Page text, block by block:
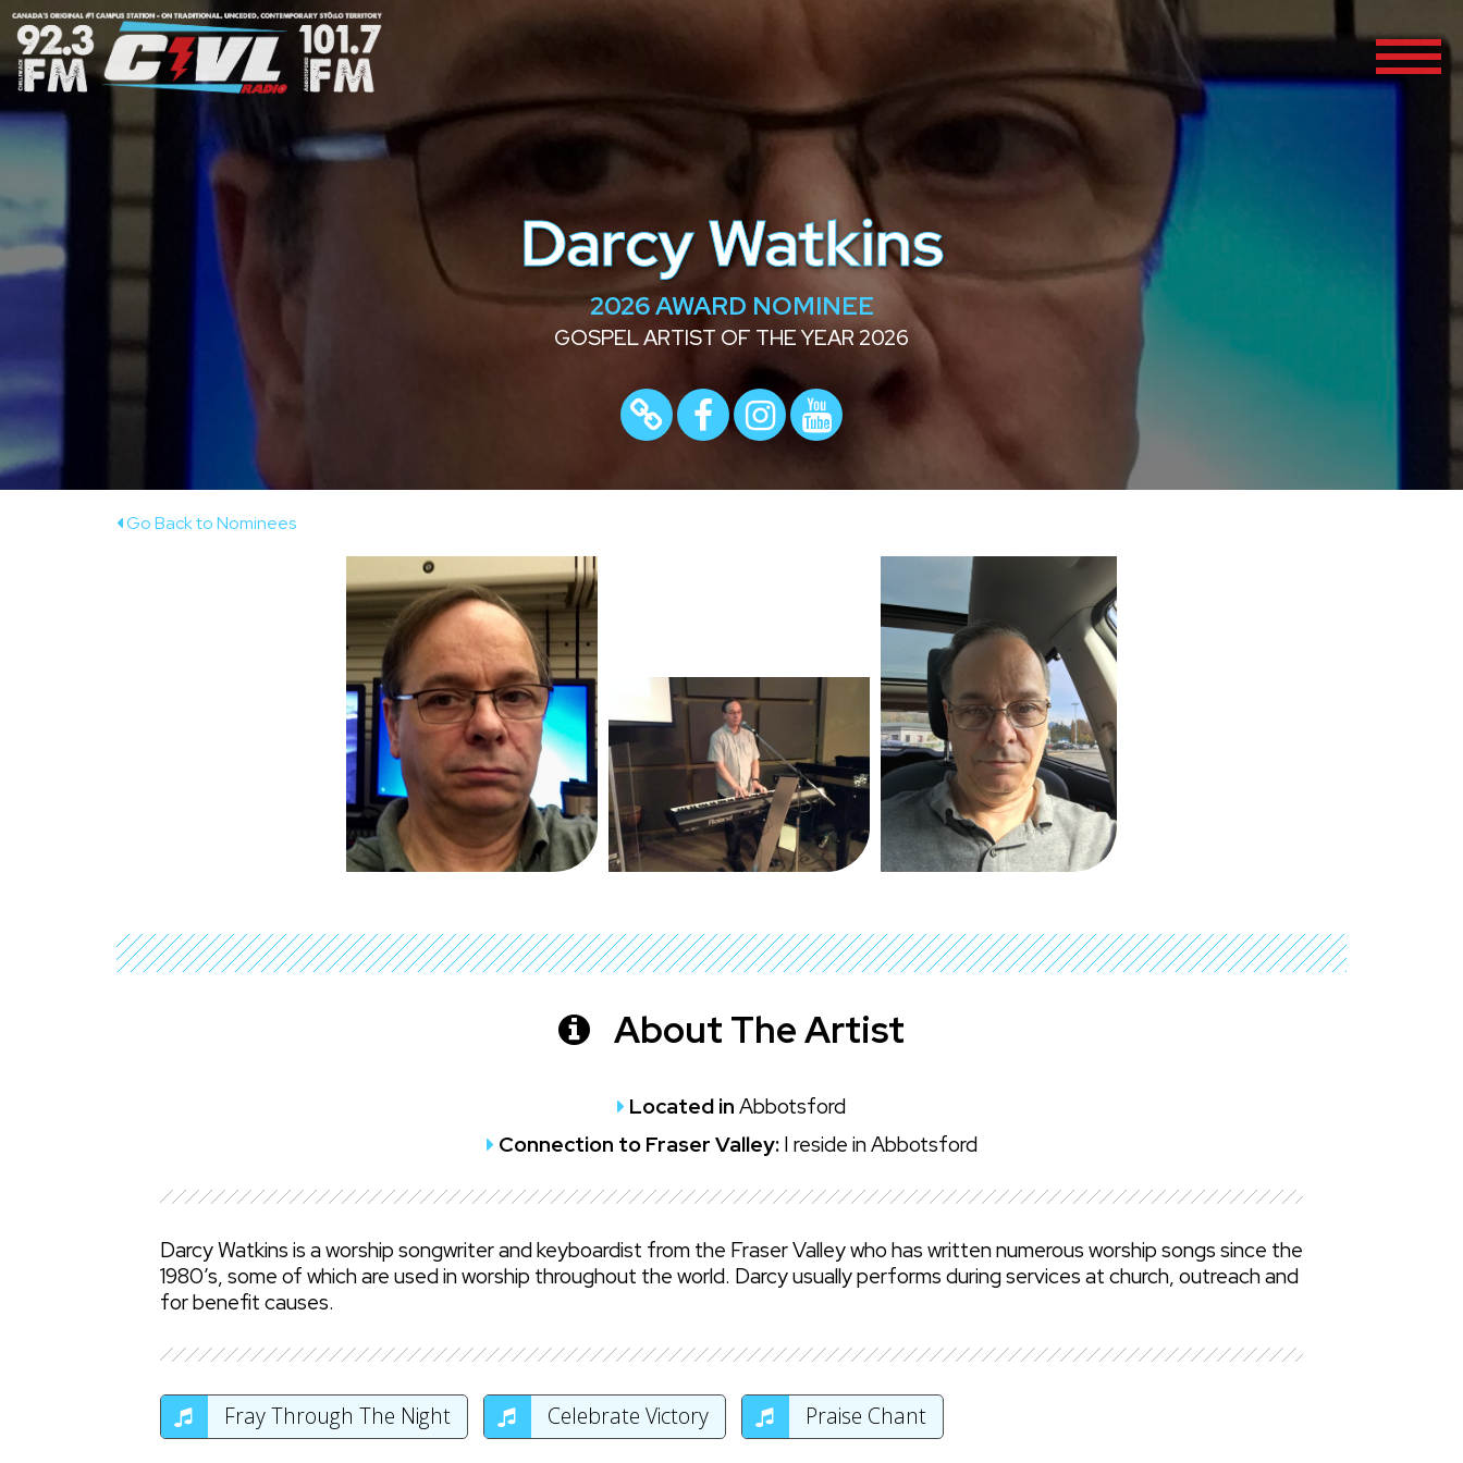
Darcy Watkins
2026 AWARD NOMINEE
GOSPEL ARTIST OF THE YEAR 2026
Go Back to Nominees
About The Artist
Located inAbbotsford
Connection to Fraser Valley:I reside in Abbotsford
Darcy Watkins is a worship songwriter and keyboardist from the Fraser Valley who has written numerous worship songs since the
1980’s, some of which are used in worship throughout the world. Darcy usually performs during services at church, outreach and
for benefit causes.
Fray Through The Night Celebrate Victory Praise Chant